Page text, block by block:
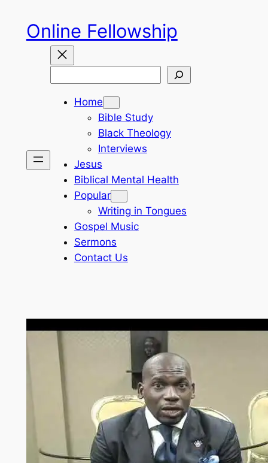
content
Online Fellowship
Home
Bible Study
Black Theology
Interviews
Jesus
Biblical Mental Health
Popular
Writing in Tongues
Gospel Music
Sermons
Contact Us